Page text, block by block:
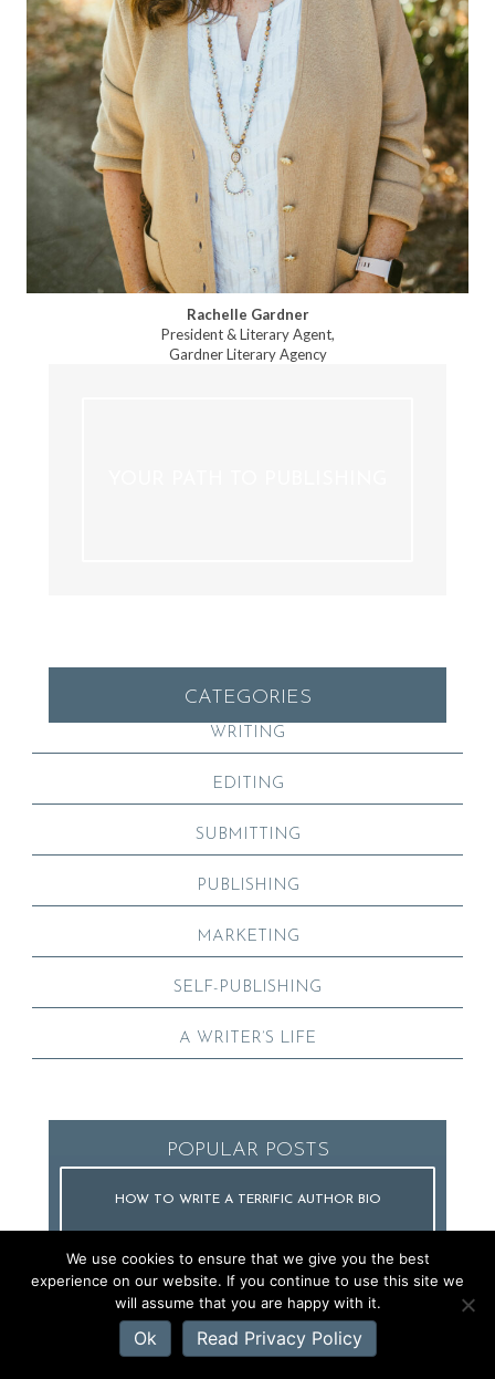
Rachelle Gardner
President & Literary Agent,
Gardner Literary Agency
CATEGORIES
WRITING
EDITING
SUBMITTING
PUBLISHING
MARKETING
SELF-PUBLISHING
A WRITER’S LIFE
POPULAR POSTS
HOW TO WRITE A TERRIFIC AUTHOR BIO
HOW TO GET PUBLISHED
We use cookies to ensure that we give you the best
experience on our website. If you continue to use this site we
will assume that you are happy with it.
Ok Read Privacy Policy